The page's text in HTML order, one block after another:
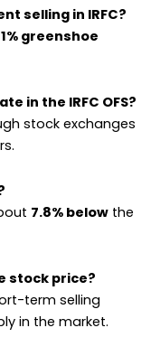
selling in IRFC?
1% greenshoe
in the IRFC OFS?
stock exchanges
7.8% below the
stock price?
term selling
in the market.